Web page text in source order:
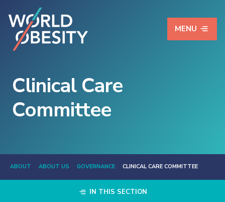
MENU
Clinical Care
Committee
ABOUT ABOUT US GOVERNANCE CLINICAL CARE COMMITTEE
IN THIS SECTION